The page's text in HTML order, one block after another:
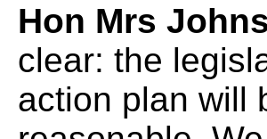
Hon Mrs
clear: the
action plan will